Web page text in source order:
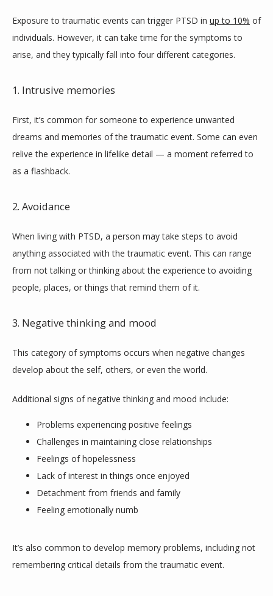
Exposure to traumatic events can trigger PTSD in up to 10% of
individuals. However, it can take time for the symptoms to
arise, and they typically fall into four different categories.
1. Intrusive memories
First, it’s common for someone to experience unwanted
dreams and memories of the traumatic event. Some can even
relive the experience in lifelike detail — a moment referred to
as a flashback.
2. Avoidance
When living with PTSD, a person may take steps to avoid
anything associated with the traumatic event. This can range
from not talking or thinking about the experience to avoiding
people, places, or things that remind them of it.
3. Negative thinking and mood
This category of symptoms occurs when negative changes
develop about the self, others, or even the world.
Additional signs of negative thinking and mood include:
Problems experiencing positive feelings
Challenges in maintaining close relationships
Feelings of hopelessness
Lack of interest in things once enjoyed
Detachment from friends and family
Feeling emotionally numb
It’s also common to develop memory problems, including not
remembering critical details from the traumatic event.